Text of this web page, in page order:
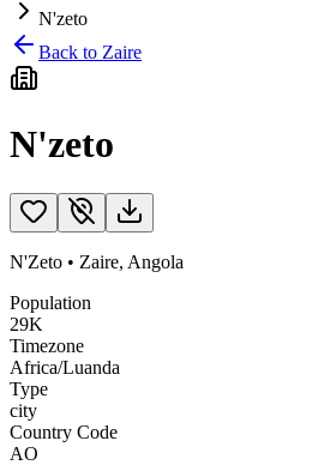
N'zeto
Back to Zaire
N'zeto
N'Zeto • Zaire, Angola
Population
29K
Timezone
Africa/Luanda
Type
city
Country Code
AO